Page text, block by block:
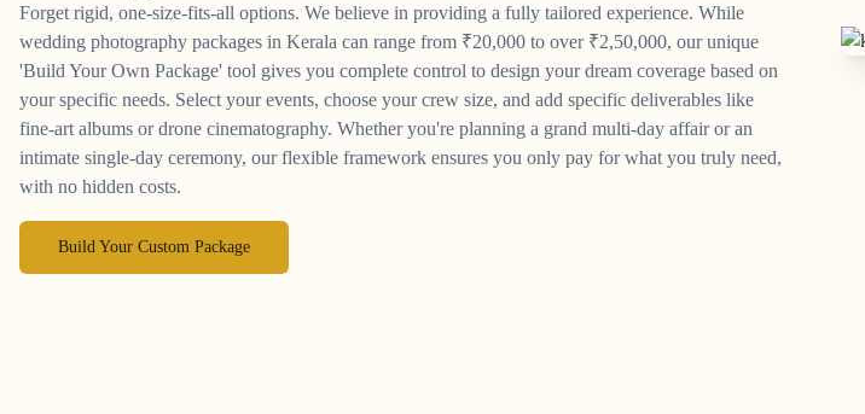
Forget rigid, one-size-fits-all options. We believe in providing a fully tailored experience. While
wedding photography packages in Kerala can range from ₹20,000 to over ₹2,50,000, our unique
'Build Your Own Package' tool gives you complete control to design your dream coverage based on
your specific needs. Select your events, choose your crew size, and add specific deliverables like
fine-art albums or drone cinematography. Whether you're planning a grand multi-day affair or an
intimate single-day ceremony, our flexible framework ensures you only pay for what you truly need,
with no hidden costs.
Build Your Custom Package